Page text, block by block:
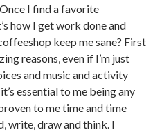
I find a favorite
how I get work done and
keep me sane? First
reasons, even if I’m just
and music and activity
essential to me being any
to me time and time
write, draw and think. I